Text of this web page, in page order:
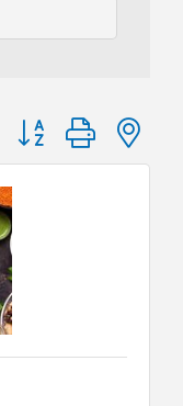
Button group with